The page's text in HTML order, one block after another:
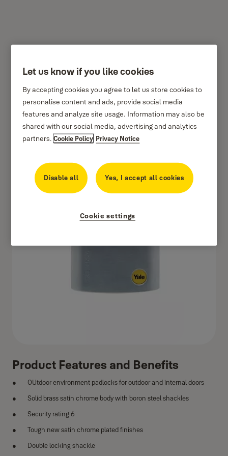
Y120/70/141
Product Features and Benefits
OUtdoor environment padlocks for outdoor and internal doors
Solid brass satin chrome body with boron steel shackles
Security rating 6
Tough new satin chrome plated finishes
Double locking shackle
Let us know if you like cookies
By accepting cookies you agree to let us store cookies to
personalise content and ads, provide social media
features and analyze site usage. Information may also be
shared with our social media, advertising and analytics
partners.Cookie Policy Privacy Notice
Disable all Yes, I accept all cookies
Cookie settings